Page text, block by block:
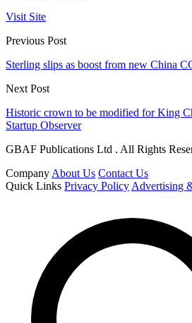
Visit Site
Previous Post
Sterling slips as boost from new China
Next Post
Historic crown to be modified for King
Startup Observer
GBAF Publications Ltd . All Rights
CompanyAbout Us Contact Us
Quick Links Privacy PolicyAdvertising